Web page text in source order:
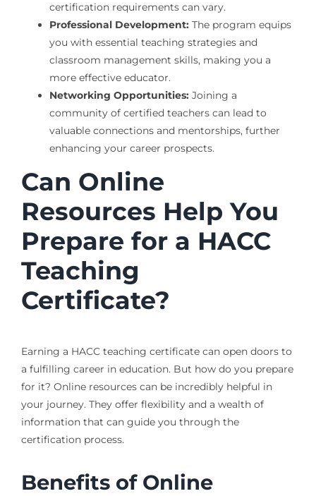
certification requirements can vary.
Professional Development:The program equips
you with essential teaching strategies and
classroom management skills, making you a
more effective educator.
Networking Opportunities:Joining a
community of certified teachers can lead to
valuable connections and mentorships, further
enhancing your career prospects.
Can Online
Resources Help You
Prepare for a HACC
Teaching
Certificate?
Earning a HACC teaching certificate can open doors to
a fulfilling career in education. But how do you prepare
for it? Online resources can be incredibly helpful in
your journey. They offer flexibility and a wealth of
information that can guide you through the
certification process.
Benefits of Online